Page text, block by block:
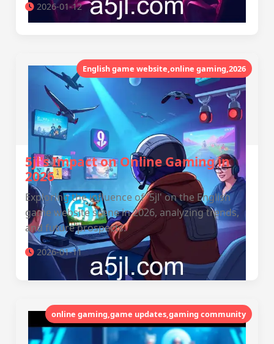
2026-01-12
English game website,online gaming,2026
5jl's Impact on Online Gaming in
2026
Exploring the influence of '5jl' on the English
game website scene in 2026, analyzing trends,
and future prospects.
2026-01-11
online gaming,game updates,gaming community